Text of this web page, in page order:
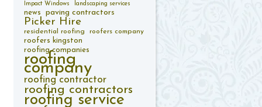
Impact Windows landscaping services
news paving contractors
Picker Hire
residential roofing roofers company
roofers kingston
roofing companies
roofing
company
roofing contractor
roofing contractors
roofing service